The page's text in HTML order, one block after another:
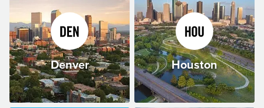
Denver Houston